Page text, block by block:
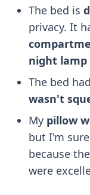
The bed is
privacy. It
night lamp
The bed
wasn't
My pillow
but I'm
because
were